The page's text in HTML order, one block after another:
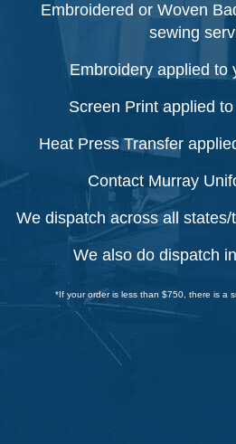
Embroidered or Woven
sewing
Embroidery applied to
Screen Print applied
Heat Press Transfer
Contact Murray
We dispatch across all
We also do dispatch
*If your order is less than $750, there is a